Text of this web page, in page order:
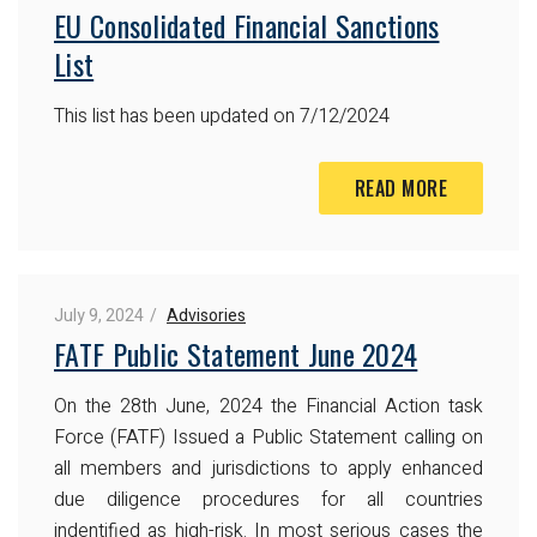
EU Consolidated Financial Sanctions
List
This list has been updated on 7/12/2024
READ MORE
July 9, 2024 Advisories
FATF Public Statement June 2024
On the 28th June, 2024 the Financial Action task
Force (FATF) Issued a Public Statement calling on
all members and jurisdictions to apply enhanced
due diligence procedures for all countries
indentified as high-risk. In most serious cases the